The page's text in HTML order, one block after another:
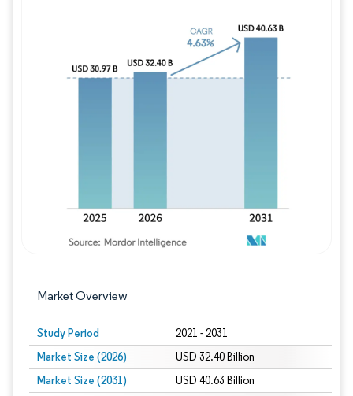
Market Overview
Study Period 2021 - 2031
Market Size (2026) USD 32.40 Billion
Market Size (2031) USD 40.63 Billion